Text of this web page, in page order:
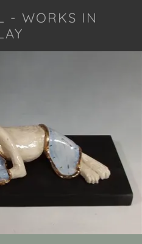
- WORKS IN